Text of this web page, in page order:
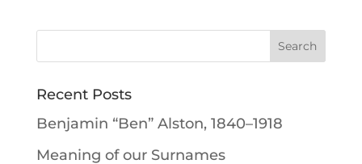
Recent Posts
Benjamin “Ben” Alston, 1840–1918
Meaning of our Surnames